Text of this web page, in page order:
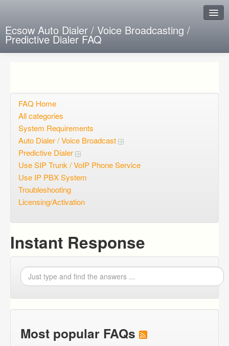
Ecsow Auto Dialer / Voice Broadcasting /
Predictive Dialer FAQ
Open questions
Sign up
Login
FAQ Home
All categories
System Requirements
Auto Dialer / Voice Broadcast
Predictive Dialer
Use SIP Trunk / VoIP Phone Service
Use IP PBX System
Troubleshooting
Licensing/Activation
Instant Response
Most popular FAQs